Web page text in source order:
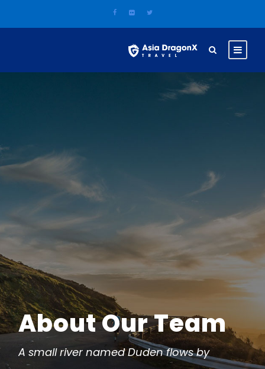
About Our Team
A small river named Duden flows by